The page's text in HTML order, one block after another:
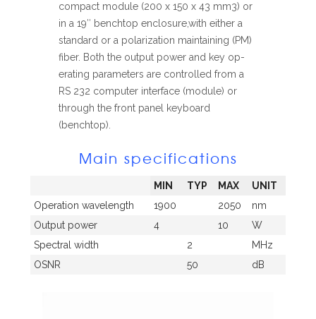
compact module (200 x 150 x 43 mm3) or
in a 19″ benchtop enclosure,with either a
standard or a polarization maintaining (PM)
fiber. Both the output power and key op-
erating parameters are controlled from a
RS 232 computer interface (module) or
through the front panel keyboard
(benchtop).
Main specifications
MIN TYP MAX
UNIT
Operation wavelength
1900 2050
nm
Output power
4 10
W
Spectral width
2
MHz
OSNR
50 dB